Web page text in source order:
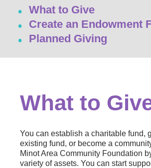
What to Give
Create an Endowment
Planned Giving
What to
You can establish a charitable fund,
existing fund, or become a
Minot Area Community Foundation
variety of assets. You can start